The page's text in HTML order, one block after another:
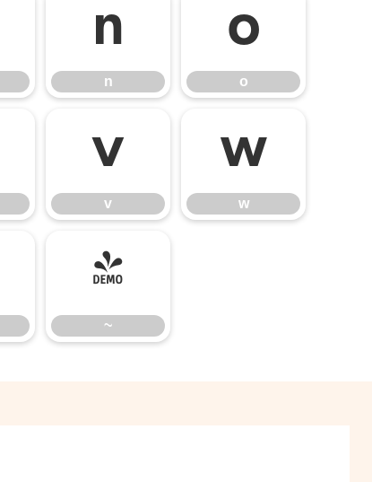
n
n
o
o
v
v
w
w
~
~